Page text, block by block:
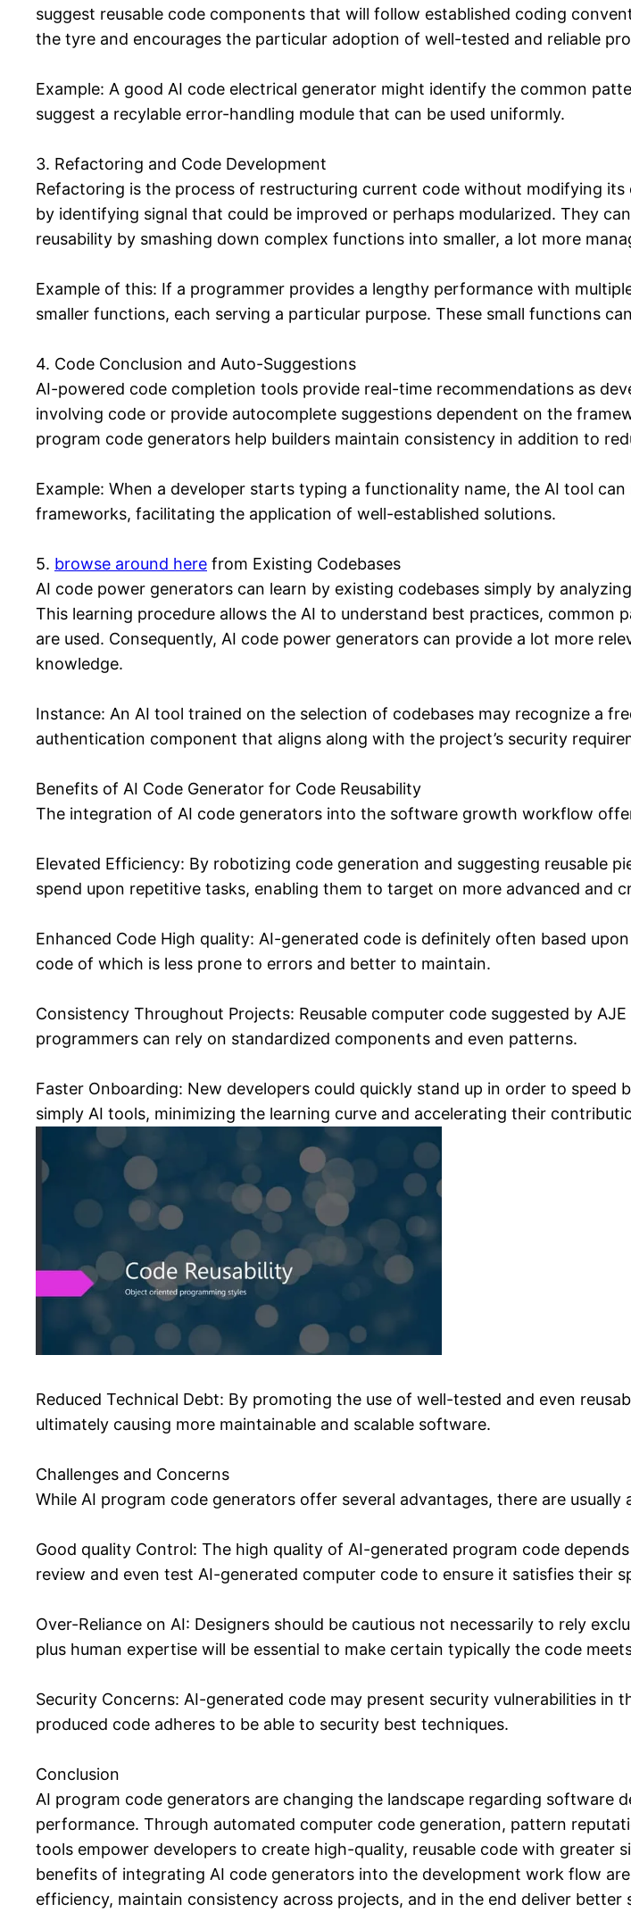
suggest reusable code components that will follow established coding
the tyre and encourages the particular adoption of well-tested and reliable
Example: A good AI code electrical generator might identify the common
suggest a recylable error-handling module that can be used uniformly.
3. Refactoring and Code Development
Refactoring is the process of restructuring current code without modifying
by identifying signal that could be improved or perhaps modularized. They
reusability by smashing down complex functions into smaller, a lot more
Example of this: If a programmer provides a lengthy performance with
smaller functions, each serving a particular purpose. These small functions
4. Code Conclusion and Auto-Suggestions
AI-powered code completion tools provide real-time recommendations as
involving code or provide autocomplete suggestions dependent on the
program code generators help builders maintain consistency in addition to
Example: When a developer starts typing a functionality name, the AI tool
frameworks, facilitating the application of well-established solutions.
5. browse around here from Existing Codebases
AI code power generators can learn by existing codebases simply by
This learning procedure allows the AI to understand best practices,
are used. Consequently, AI code power generators can provide a lot more
knowledge.
Instance: An AI tool trained on the selection of codebases may recognize a
authentication component that aligns along with the project’s security
Benefits of AI Code Generator for Code Reusability
The integration of AI code generators into the software growth workflow
Elevated Efficiency: By robotizing code generation and suggesting reusable
spend upon repetitive tasks, enabling them to target on more advanced and
Enhanced Code High quality: AI-generated code is definitely often based
code of which is less prone to errors and better to maintain.
Consistency Throughout Projects: Reusable computer code suggested by
programmers can rely on standardized components and even patterns.
Faster Onboarding: New developers could quickly stand up in order to
simply AI tools, minimizing the learning curve and accelerating their
Reduced Technical Debt: By promoting the use of well-tested and even
ultimately causing more maintainable and scalable software.
Challenges and Concerns
While AI program code generators offer several advantages, there are
Good quality Control: The high quality of AI-generated program code
review and even test AI-generated computer code to ensure it satisfies their
Over-Reliance on AI: Designers should be cautious not necessarily to rely
plus human expertise will be essential to make certain typically the code
Security Concerns: AI-generated code may present security vulnerabilities
produced code adheres to be able to security best techniques.
Conclusion
AI program code generators are changing the landscape regarding software
performance. Through automated computer code generation, pattern
tools empower developers to create high-quality, reusable code with greater
benefits of integrating AI code generators into the development work flow
efficiency, maintain consistency across projects, and in the end deliver better